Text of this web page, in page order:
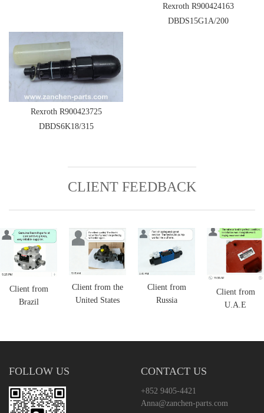
Rexroth R900424163
DBDS15G1A/200
Rexroth R900423725
DBDS6K18/315
CLIENT FEEDBACK
Client from
Brazil
Client from the
United States
Client from
Russia
Client from
U.A.E
FOLLOW US CONTACT US
+852 9405-4421
Anna@zanchen-parts.com